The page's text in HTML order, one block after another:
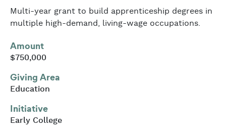
Multi-year grant to build apprenticeship degrees in
multiple high-demand, living-wage occupations.
Amount
$750,000
Giving Area
Education
Initiative
Early College